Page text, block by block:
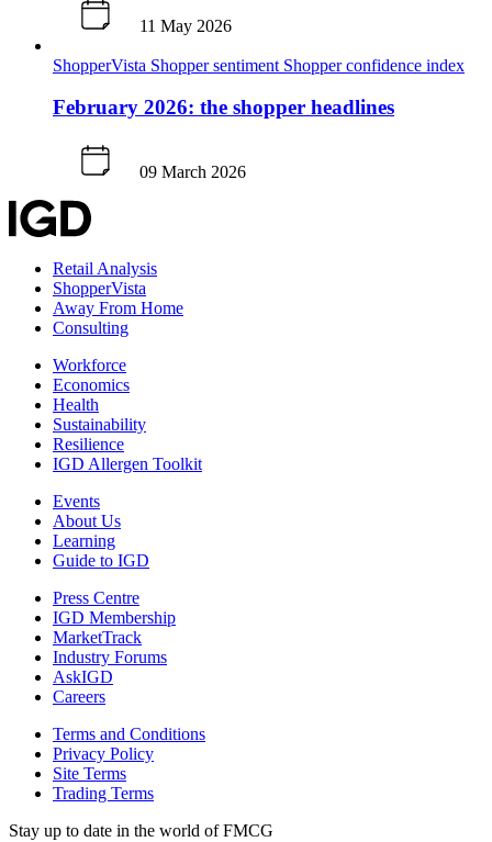
11 May 2026
ShopperVista Shopper sentiment Shopper confidence index
February 2026: the shopper headlines
09 March 2026
Retail Analysis
ShopperVista
Away From Home
Consulting
Workforce
Economics
Health
Sustainability
Resilience
IGD Allergen Toolkit
Events
About Us
Learning
Guide to IGD
Press Centre
IGD Membership
MarketTrack
Industry Forums
AskIGD
Careers
Terms and Conditions
Privacy Policy
Site Terms
Trading Terms
Stay up to date in the world of FMCG